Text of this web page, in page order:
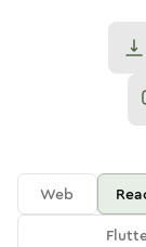
Web